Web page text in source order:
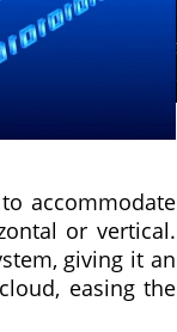
accommodate
or vertical.
giving it an
easing the